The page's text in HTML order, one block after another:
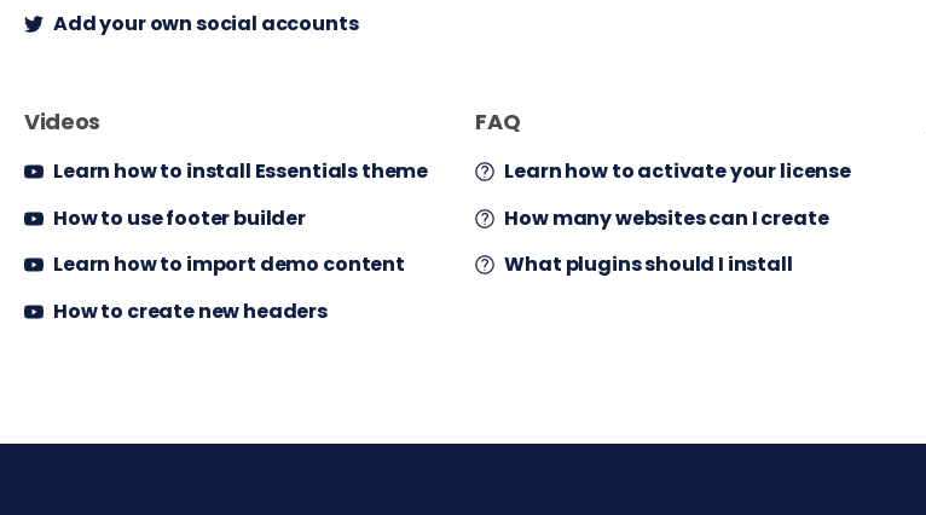
Add your own social accounts
Videos
Learn how to install Essentials theme
How to use footer builder
Learn how to import demo content
How to create new headers
FAQ
Learn how to activate your license
How many websites can I create
What plugins should I install